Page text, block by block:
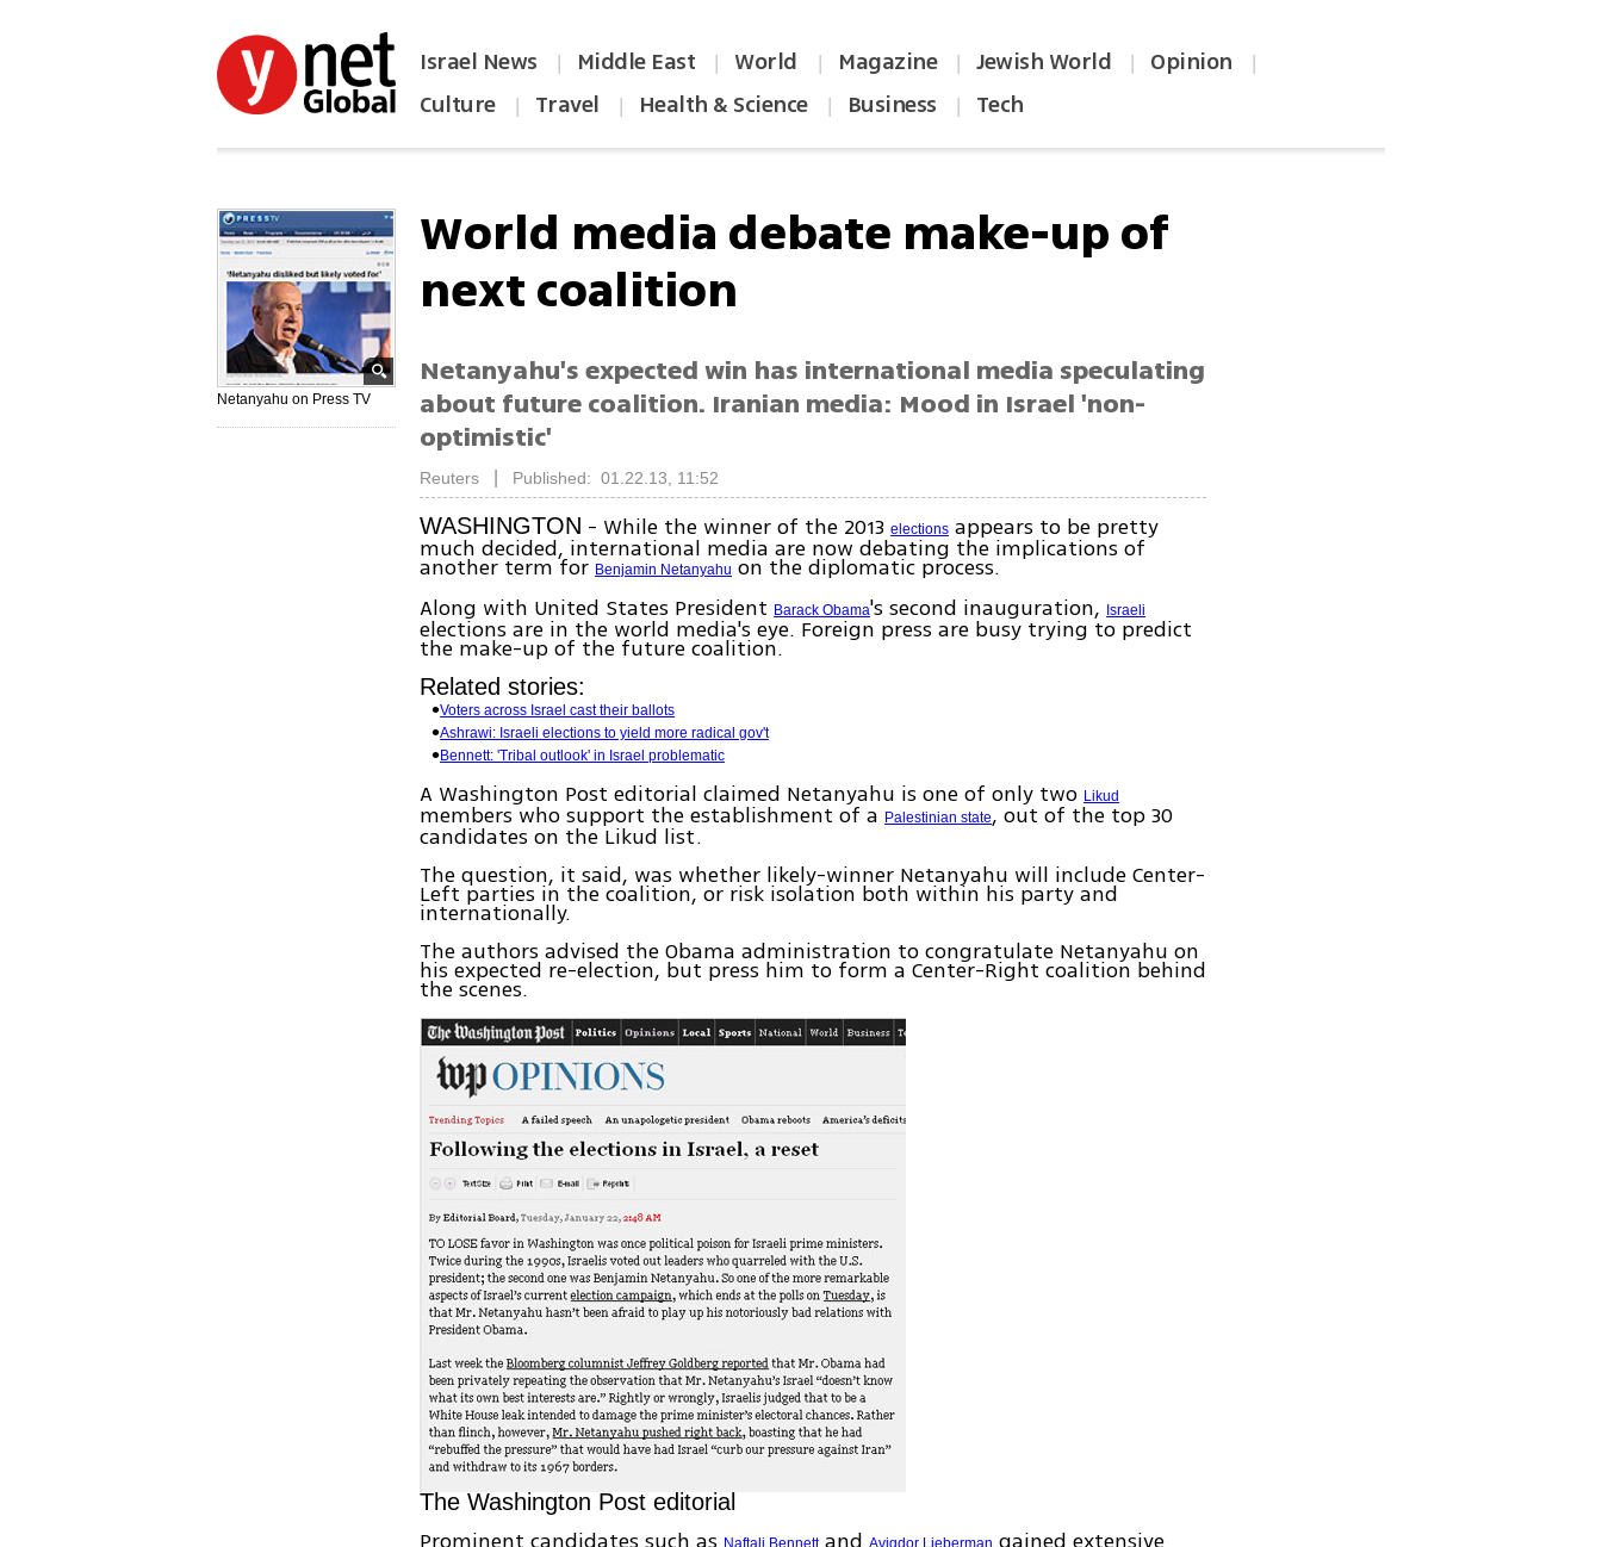
Israel News | Middle East | World | Magazine | Jewish World | Opinion |
Culture | Travel | Health & Science | Business | Tech
Netanyahu on Press TV
World media debate make-up of
next coalition
Netanyahu's expected win has international media speculating
about future coalition. Iranian media: Mood in Israel 'non-
optimistic'
Reuters Published: 01.22.13, 11:52
WASHINGTON - While the winner of the 2013elections appears to be pretty
much decided, international media are now debating the implications of
another term forBenjamin Netanyahu on the diplomatic process.
Along with United States PresidentBarack Obama's second inauguration, Israeli
elections are in the world media's eye. Foreign press are busy trying to predict
the make-up of the future coalition.
Related stories:
Voters across Israel cast their ballots
Ashrawi: Israeli elections to yield more radical gov't
Bennett: 'Tribal outlook' in Israel problematic
A Washington Post editorial claimed Netanyahu is one of only twoLikud
members who support the establishment of aPalestinian state, out of the top 30
candidates on the Likud list.
The question, it said, was whether likely-winner Netanyahu will include Center-
Left parties in the coalition, or risk isolation both within his party and
internationally.
The authors advised the Obama administration to congratulate Netanyahu on
his expected re-election, but press him to form a Center-Right coalition behind
the scenes.
The Washington Post editorial